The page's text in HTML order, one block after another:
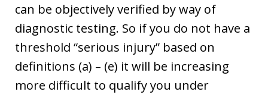
can be objectively verified by way of
diagnostic testing. So if you do not have a
threshold “serious injury” based on
definitions (a) – (e) it will be increasing
more difficult to qualify you under